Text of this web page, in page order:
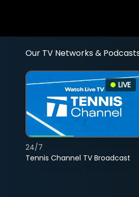
Our TV Networks &
LIVE
Tennis Channel TV Broadcast
24/7